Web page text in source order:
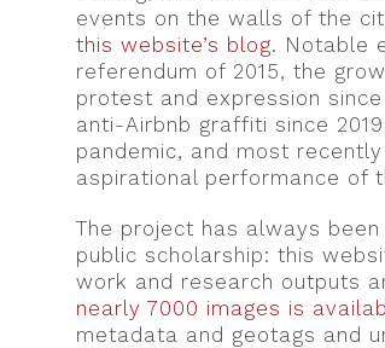
events on the walls of the
this website’s blog. Notable
referendum of 2015, the
protest and expression
anti-Airbnb graffiti since
pandemic, and most
aspirational performance of
The project has always
public scholarship: this
work and research outputs
nearly 7000 images is
metadata and geotags and